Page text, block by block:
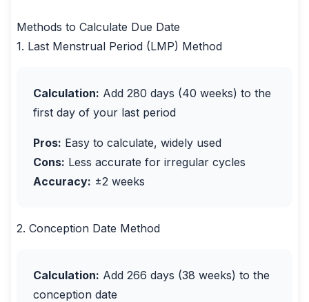
Methods to Calculate Due Date
1. Last Menstrual Period (LMP) Method
Calculation: Add 280 days (40 weeks) to the
first day of your last period
Pros: Easy to calculate, widely used
Cons: Less accurate for irregular cycles
Accuracy: ±2 weeks
2. Conception Date Method
Calculation: Add 266 days (38 weeks) to the
conception date